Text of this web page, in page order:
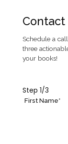
Contact
Schedule a
three
your books!
Step 1/3
First Name*